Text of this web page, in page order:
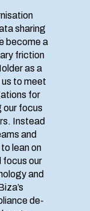
sharing
become a
friction
as a
to meet
for
our focus
Instead
and
lean on
focus our
and
de-